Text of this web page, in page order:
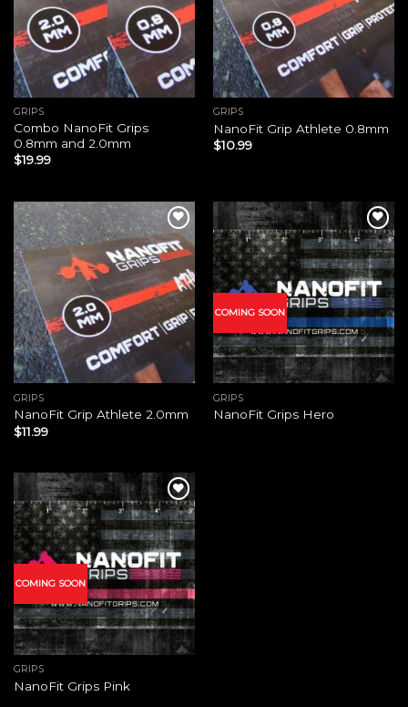
GRIPS
Combo NanoFit Grips
0.8mm and 2.0mm
$19.99
GRIPS
NanoFit Grip Athlete 0.8mm
$10.99
wishlist
GRIPS
NanoFit Grip Athlete 2.0mm
$11.99
COMING SOON
Add to
wishlist
GRIPS
NanoFit Grips Hero
COMING SOON
Add to
wishlist
GRIPS
NanoFit Grips Pink